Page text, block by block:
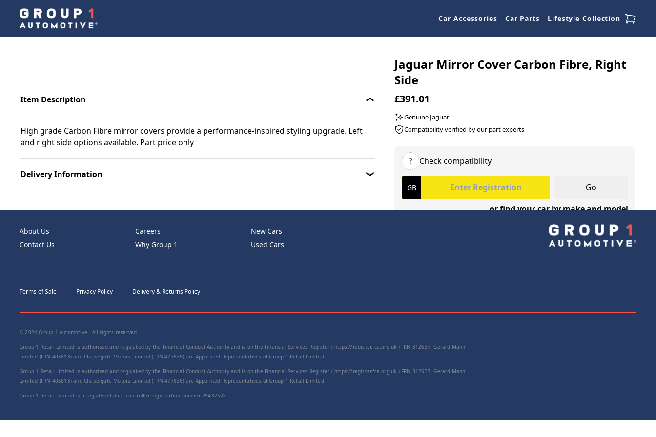
Car Accessories Car Parts Lifestyle Collection
Jaguar Mirror Cover Carbon Fibre, Right
Side
£391.01
Genuine Jaguar
Compatibility verified by our part experts
? Check compatibility
Go
or find your car by make and model
Item Description
High grade Carbon Fibre mirror covers provide a performance-inspired styling upgrade. Left
and right side options available. Part price only
Delivery Information
About Us
Contact Us
Careers
Why Group 1
New Cars
Used Cars
Terms of Sale Privacy Policy Delivery & Returns Policy
© 2024 Group 1 Automotive - All rights reserved
Group 1 Retail Limited is authorised and regulated by the Financial Conduct Authority and is on the Financial Services Register ( https://register.fca.org.uk ) FRN 312637. Gerard Mann
Limited (FRN 405813) and Chapelgate Motors Limited (FRN 477636) are Appointed Representatives of Group 1 Retail Limited.
Group 1 Retail Limited is authorised and regulated by the Financial Conduct Authority and is on the Financial Services Register ( https://register.fca.org.uk ) FRN 312637. Gerard Mann
Limited (FRN 405813) and Chapelgate Motors Limited (FRN 477636) are Appointed Representatives of Group 1 Retail Limited.
Group 1 Retail Limited is a registered data controller registration number Z5437528.